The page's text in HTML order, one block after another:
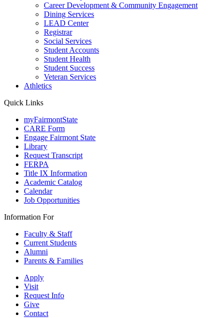
Career Development & Community Engagement
Dining Services
LEAD Center
Registrar
Social Services
Student Accounts
Student Health
Student Success
Veteran Services
Athletics
Quick Links
myFairmontState
CARE Form
Engage Fairmont State
Library
Request Transcript
FERPA
Title IX Information
Academic Catalog
Calendar
Job Opportunities
Information For
Faculty & Staff
Current Students
Alumni
Parents & Families
Apply
Visit
Request Info
Give
Contact